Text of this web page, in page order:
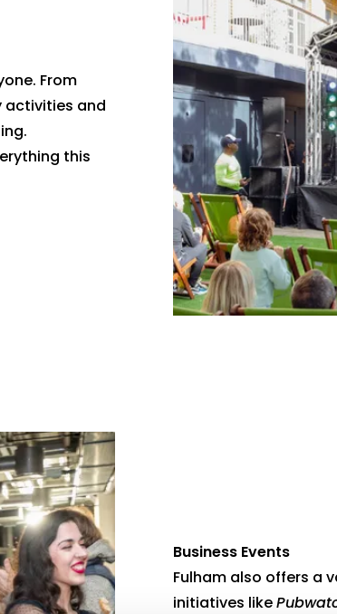
From
activities and
this
Business Events
Fulham also offers a
initiatives like